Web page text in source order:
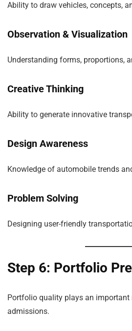
Ability to draw vehicles, concepts,
Observation & Visualization
Understanding forms, proportions,
Creative Thinking
Ability to generate innovative
Design Awareness
Knowledge of automobile trends
Problem Solving
Designing user-friendly
Step 6: Portfolio
Portfolio quality plays an important
admissions.